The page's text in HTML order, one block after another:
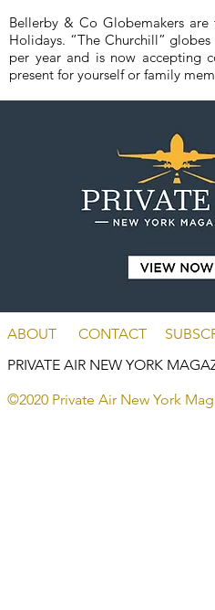
Bellerby & Co Globemakers
Holidays. “The Churchill”
per year and is now accepting
present for yourself or family
ABOUT CONTACT
PRIVATE AIR NEW YORK
©2020 Private Air New York